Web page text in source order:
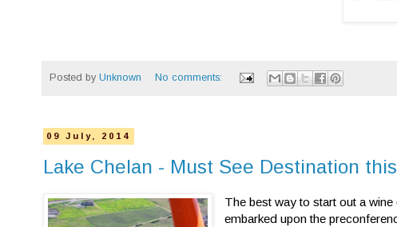
Posted by Unknown No comments:
09 July, 2014
Lake Chelan - Must See Destination
The best way to start out a
embarked upon the